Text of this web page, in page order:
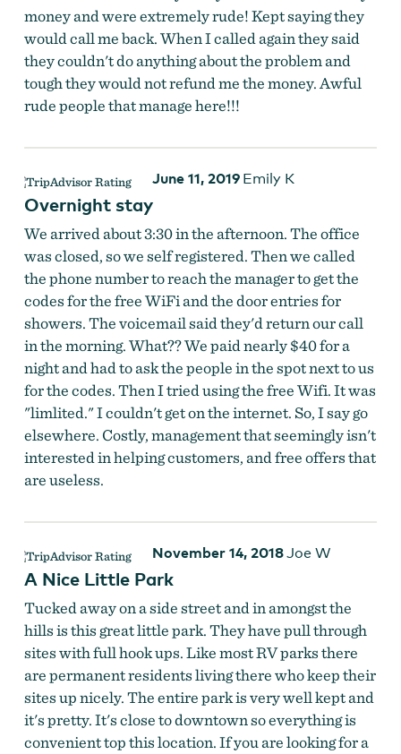
money and were extremely rude! Kept saying they
would call me back. When I called again they said
they couldn't do anything about the problem and
tough they would not refund me the money. Awful
rude people that manage here!!!
June 11, 2019 Emily K
Overnight stay
We arrived about 3:30 in the afternoon. The office
was closed, so we self registered. Then we called
the phone number to reach the manager to get the
codes for the free WiFi and the door entries for
showers. The voicemail said they'd return our call
in the morning. What?? We paid nearly $40 for a
night and had to ask the people in the spot next to us
for the codes. Then I tried using the free Wifi. It was
"limlited." I couldn't get on the internet. So, I say go
elsewhere. Costly, management that seemingly isn't
interested in helping customers, and free offers that
are useless.
November 14, 2018Joe W
A Nice Little Park
Tucked away on a side street and in amongst the
hills is this great little park. They have pull through
sites with full hook ups. Like most RV parks there
are permanent residents living there who keep their
sites up nicely. The entire park is very well kept and
it's pretty. It's close to downtown so everything is
convenient top this location. If you are looking for a